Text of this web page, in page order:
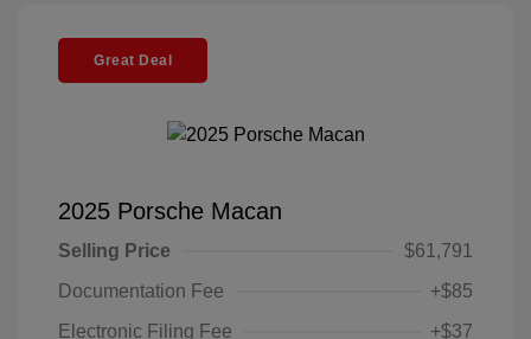
Great Deal
2025 Porsche Macan
Selling Price
$61,791
Documentation Fee
+$85
Electronic Filing Fee
+$37